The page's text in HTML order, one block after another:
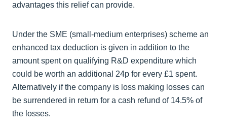
advantages this relief can provide.
Under the SME (small-medium enterprises) scheme an
enhanced tax deduction is given in addition to the
amount spent on qualifying R&D expenditure which
could be worth an additional 24p for every £1 spent.
Alternatively if the company is loss making losses can
be surrendered in return for a cash refund of 14.5% of
the losses.